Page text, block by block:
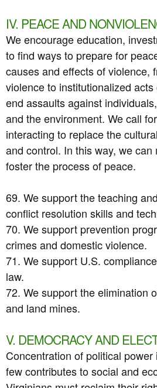
IV. PEACE AND
We encourage education,
to find ways to prepare for
causes and effects of violence,
violence to institutionalized
end assaults against
and the environment. We call
interacting to replace the
and control. In this way, we can
foster the process of peace.
69. We support the teaching
conflict resolution skills and
70. We support prevention
crimes and domestic violence.
71. We support U.S.
law.
72. We support the elimination
and land mines.
V. DEMOCRACY AND
Concentration of political
few contributes to social and